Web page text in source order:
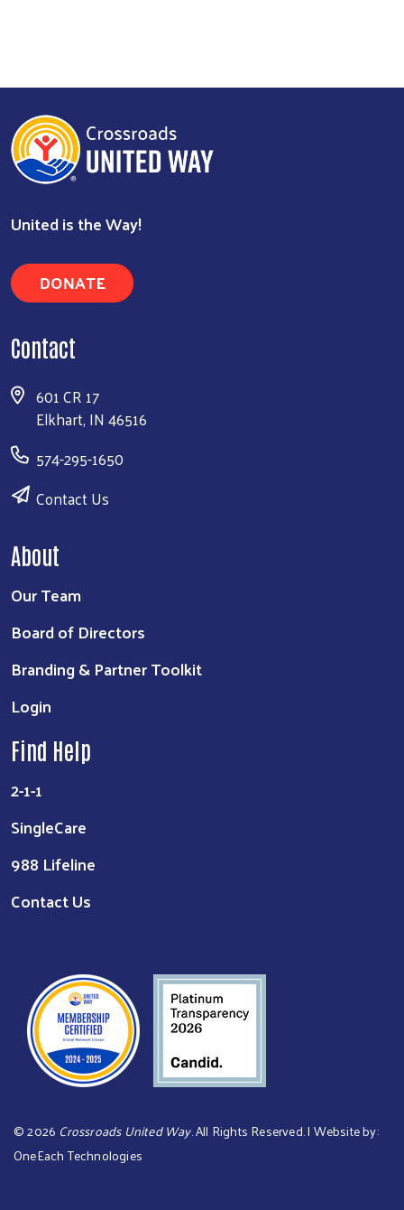
United is the Way!
DONATE
Contact
601 CR 17
Elkhart, IN 46516
574-295-1650
Contact Us
About
Our Team
Board of Directors
Branding & Partner Toolkit
Login
Find Help
2-1-1
SingleCare
988 Lifeline
Contact Us
©2026 Crossroads United Way. All Rights Reserved. | Website by:
OneEach Technologies